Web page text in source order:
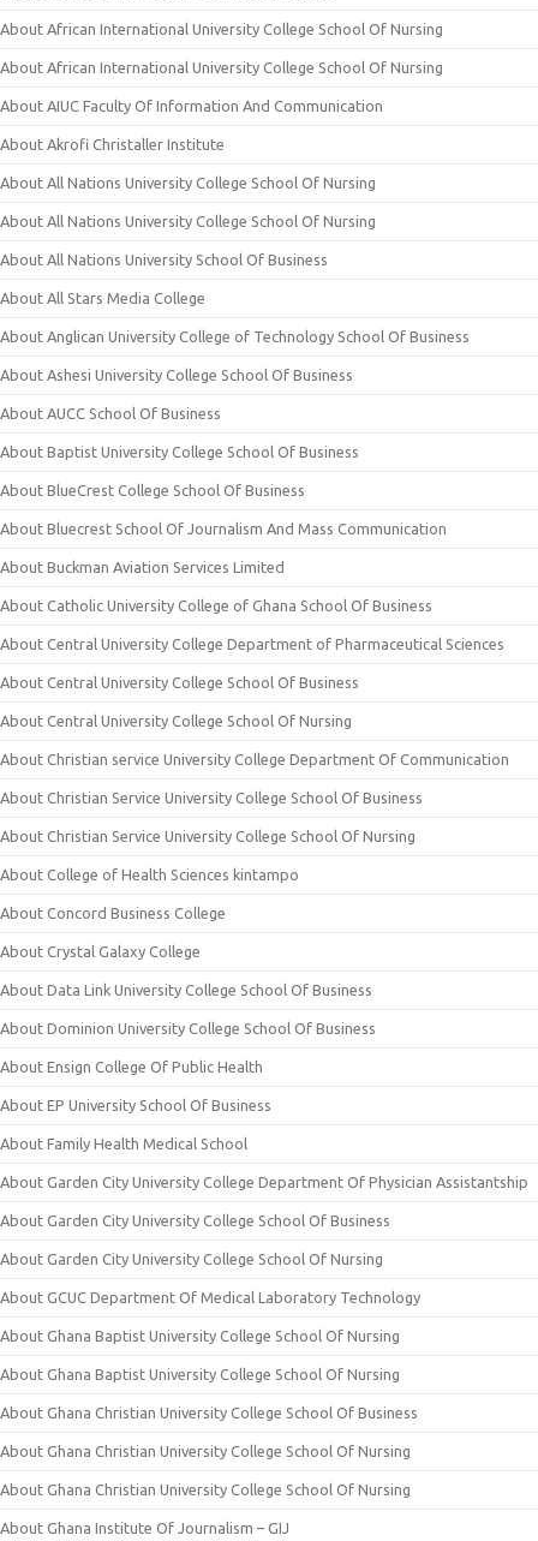
About African International University College School Of Nursing
About African International University College School Of Nursing
About AIUC Faculty Of Information And Communication
About Akrofi Christaller Institute
About All Nations University College School Of Nursing
About All Nations University College School Of Nursing
About All Nations University School Of Business
About All Stars Media College
About Anglican University College of Technology School Of Business
About Ashesi University College School Of Business
About AUCC School Of Business
About Baptist University College School Of Business
About BlueCrest College School Of Business
About Bluecrest School Of Journalism And Mass Communication
About Buckman Aviation Services Limited
About Catholic University College of Ghana School Of Business
About Central University College Department of Pharmaceutical Sciences
About Central University College School Of Business
About Central University College School Of Nursing
About Christian service University College Department Of Communication
About Christian Service University College School Of Business
About Christian Service University College School Of Nursing
About College of Health Sciences kintampo
About Concord Business College
About Crystal Galaxy College
About Data Link University College School Of Business
About Dominion University College School Of Business
About Ensign College Of Public Health
About EP University School Of Business
About Family Health Medical School
About Garden City University College Department Of Physician Assistantship
About Garden City University College School Of Business
About Garden City University College School Of Nursing
About GCUC Department Of Medical Laboratory Technology
About Ghana Baptist University College School Of Nursing
About Ghana Baptist University College School Of Nursing
About Ghana Christian University College School Of Business
About Ghana Christian University College School Of Nursing
About Ghana Christian University College School Of Nursing
About Ghana Institute Of Journalism – GIJ